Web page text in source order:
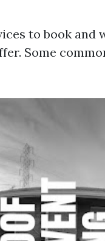
to book and
Some